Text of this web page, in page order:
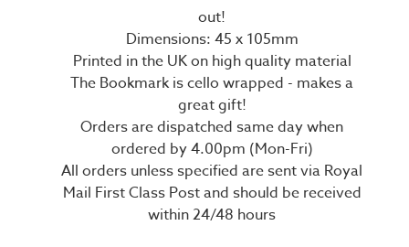
out!
Dimensions: 45 x 105mm
Printed in the UK on high quality material
The Bookmark is cello wrapped - makes a
great gift!
Orders are dispatched same day when
ordered by 4.00pm (Mon-Fri)
All orders unless specified are sent via Royal
Mail First Class Post and should be received
within 24/48 hours